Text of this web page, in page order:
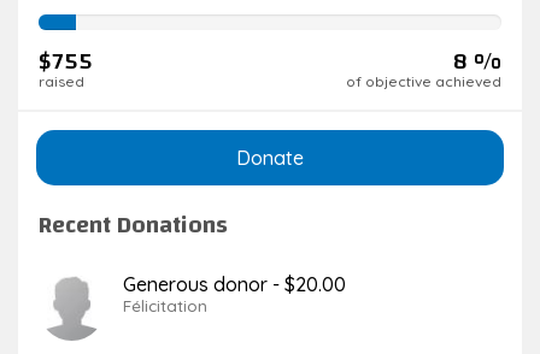
8%
complete
$755
raised 8 %
of objective achieved
Donate
Recent Donations
Generous donor - $20.00
Félicitation